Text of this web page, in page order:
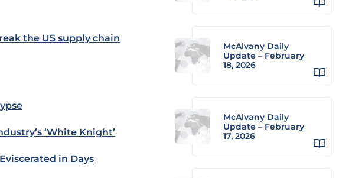
the US supply chain
‘White Knight’
in Days
McAlvany Daily
Update – February
18, 2026
McAlvany Daily
Update – February
17, 2026